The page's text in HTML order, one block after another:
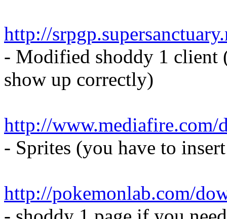
http://
- Modified shoddy 1 client
show up correctly)
http://www.mediafire.com/
- Sprites (you have to
http://pokemonlab.com/